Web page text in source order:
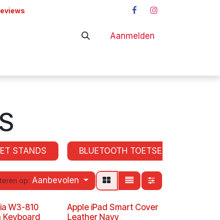
Aanmelden
STANDS BLUETOOTH TOETSENBORDEN
op: Aanbevolen
W3-810
Apple iPad Smart Cover
Leather Navy